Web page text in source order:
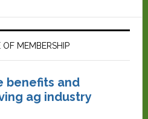
MEMBERSHIP
benefits and
ag industry